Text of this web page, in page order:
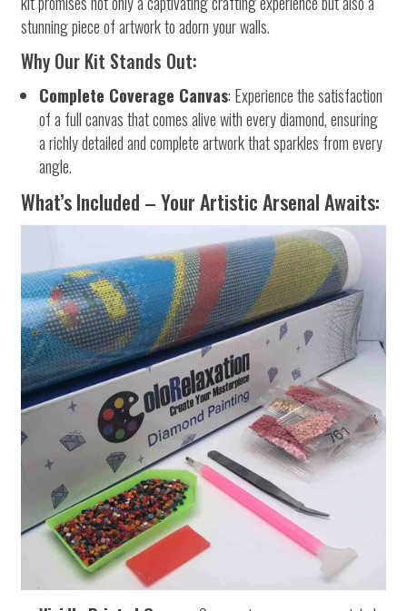
stunning piece of artwork to adorn your walls.
Why Our Kit Stands Out:
Complete Coverage Canvas: Experience the satisfaction
of a full canvas that comes alive with every diamond, ensuring
a richly detailed and complete artwork that sparkles from every
angle.
What’s Included – Your Artistic Arsenal Awaits: